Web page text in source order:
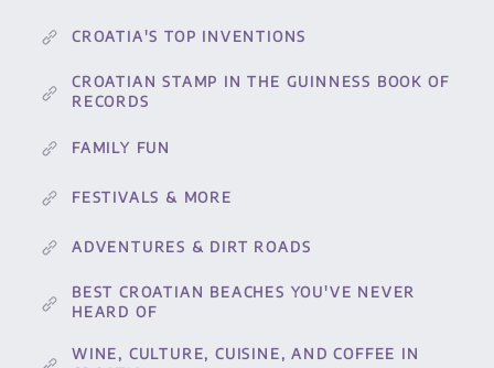
CROATIA'S TOP INVENTIONS
CROATIAN STAMP IN THE GUINNESS BOOK OF
RECORDS
FAMILY FUN
FESTIVALS & MORE
ADVENTURES & DIRT ROADS
BEST CROATIAN BEACHES YOU'VE NEVER
HEARD OF
WINE, CULTURE, CUISINE, AND COFFEE IN